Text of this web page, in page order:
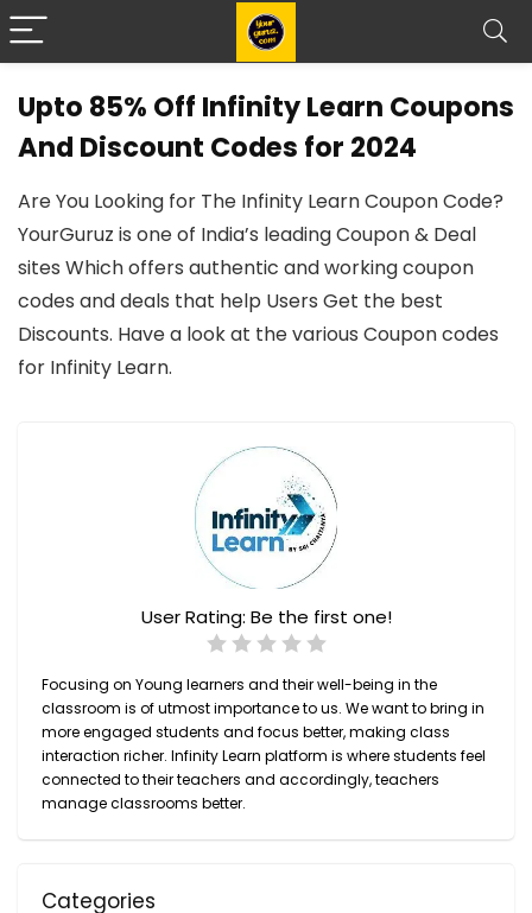
Upto 85% Off Infinity Learn Coupons
And Discount Codes for 2024
Are You Looking for The Infinity Learn Coupon Code?
YourGuruz is one of India’s leading Coupon & Deal
sites Which offers authentic and working coupon
codes and deals that help Users Get the best
Discounts. Have a look at the various Coupon codes
for Infinity Learn.
User Rating: Be the first one!
Focusing on Young learners and their well-being in the
classroom is of utmost importance to us. We want to bring in
more engaged students and focus better, making class
interaction richer. Infinity Learn platform is where students feel
connected to their teachers and accordingly, teachers
manage classrooms better.
Categories